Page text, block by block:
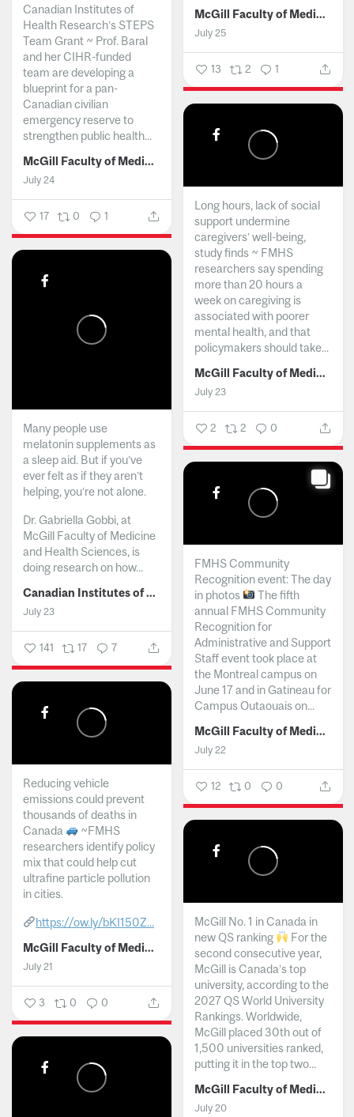
McGill Faculty of Medicine and Health Sciences
July 25
13 2 1
Canadian Institutes of
Health Research’s STEPS
Team Grant ~ Prof. Baral
and her CIHR-funded
team are developing a
blueprint for a pan-
Canadian civilian
emergency reserve to
strengthen public health...
McGill Faculty of Medicine and Health Sciences
July 24
17 0 1
Long hours, lack of social
support undermine
caregivers’ well-being,
study finds ~ FMHS
researchers say spending
more than 20 hours a
week on caregiving is
associated with poorer
mental health, and that
policymakers should take...
McGill Faculty of Medicine and Health Sciences
July 23
2 2 0
Many people use
melatonin supplements as
a sleep aid. But if you’ve
ever felt as if they aren’t
helping, you’re not alone.
Dr. Gabriella Gobbi, at
McGill Faculty of Medicine
and Health Sciences, is
doing research on how...
Canadian Institutes of Health Research
July 23
141 17 7
FMHS Community
Recognition event: The day
in photos
The fifth
annual FMHS Community
Recognition for
Administrative and Support
Staff event took place at
the Montreal campus on
June 17 and in Gatineau for
Campus Outaouais on...
McGill Faculty of Medicine and Health Sciences
July 22
12 0 0
Reducing vehicle
emissions could prevent
thousands of deaths in
Canada
~FMHS
researchers identify policy
mix that could help cut
ultrafine particle pollution
in cities.
https://ow.ly/bKI150Z...
McGill Faculty of Medicine and Health Sciences
July 21
3 0 0
McGill No. 1 in Canada in
new QS ranking
For the
second consecutive year,
McGill is Canada’s top
university, according to the
2027 QS World University
Rankings. Worldwide,
McGill placed 30th out of
1,500 universities ranked,
putting it in the top two...
McGill Faculty of Medicine and Health Sciences
July 20